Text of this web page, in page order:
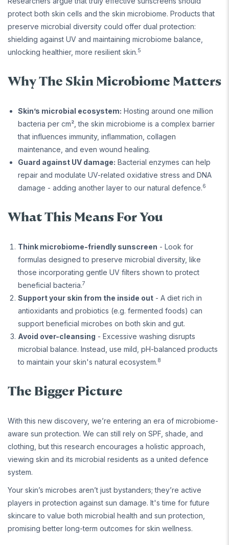
protect both skin cells and the skin microbiome. Products that
preserve microbial diversity could offer dual protection:
shielding against UV and maintaining microbiome balance,
unlocking healthier, more resilient skin.5
Why The Skin Microbiome Matters
Skin’s microbial ecosystem: Hosting around one million
bacteria per cm², the skin microbiome is a complex barrier
that influences immunity, inflammation, collagen
maintenance, and even wound healing.
Guard against UV damage: Bacterial enzymes can help
repair and modulate UV-related oxidative stress and DNA
damage - adding another layer to our natural defence.6
What This Means For You
Think microbiome-friendly sunscreen - Look for
formulas designed to preserve microbial diversity, like
those incorporating gentle UV filters shown to protect
beneficial bacteria.7
Support your skin from the inside out - A diet rich in
antioxidants and probiotics (e.g. fermented foods) can
support beneficial microbes on both skin and gut.
Avoid over-cleansing - Excessive washing disrupts
microbial balance. Instead, use mild, pH-balanced products
to maintain your skin's natural ecosystem.8
The Bigger Picture
With this new discovery, we’re entering an era of microbiome-
aware sun protection. We can still rely on SPF, shade, and
clothing, but this research encourages a holistic approach,
viewing skin and its microbial residents as a united defence
system.
Your skin’s microbes aren’t just bystanders; they’re active
players in protection against sun damage. It's time for future
skincare to value both microbial health and sun protection,
promising better long-term outcomes for skin wellness.